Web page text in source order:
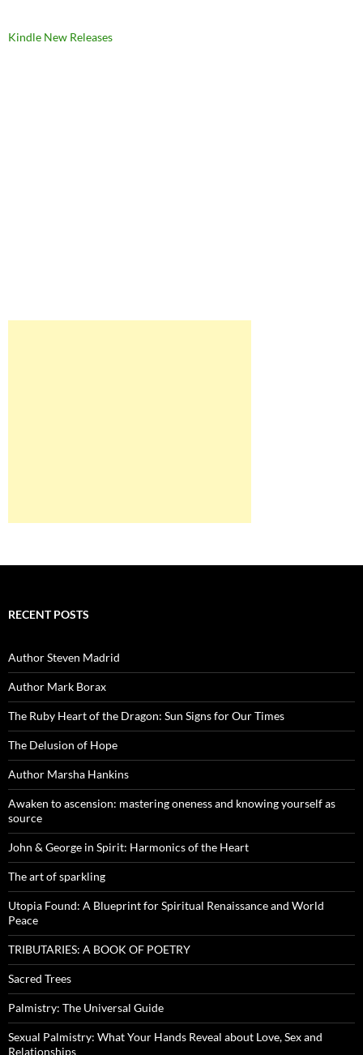
Kindle New Releases
RECENT POSTS
Author Steven Madrid
Author Mark Borax
The Ruby Heart of the Dragon: Sun Signs for Our Times
The Delusion of Hope
Author Marsha Hankins
Awaken to ascension: mastering oneness and knowing yourself as
source
John & George in Spirit: Harmonics of the Heart
The art of sparkling
Utopia Found: A Blueprint for Spiritual Renaissance and World
Peace
TRIBUTARIES: A BOOK OF POETRY
Sacred Trees
Palmistry: The Universal Guide
Sexual Palmistry: What Your Hands Reveal about Love, Sex and
Relationships